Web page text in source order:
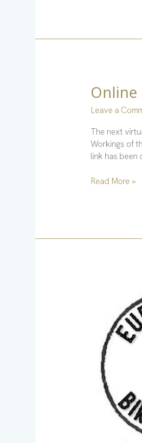
Online
Leave a
The next
Workings of
link has been
Online
Meeting
Oct.
4
via
Zoom
Read More »
May
2025